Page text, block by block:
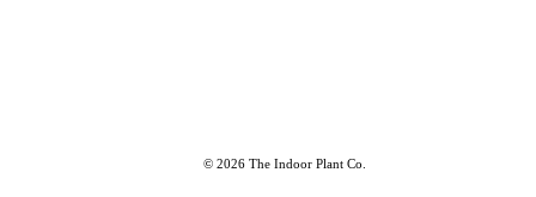
© 2026 The Indoor Plant Co.